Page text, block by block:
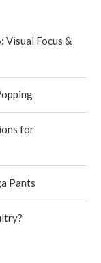
Visual Focus &
for
Pants